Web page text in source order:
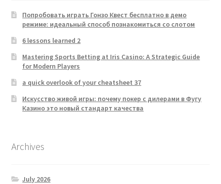
Попробовать играть Гонзо Квест бесплатно в демо
режиме: идеальный способ познакомиться со слотом
6 lessons learned 2
Mastering Sports Betting at Iris Casino: A Strategic Guide
for Modern Players
a quick overlook of your cheatsheet 37
Искусство живой игры: почему покер с дилерами в Фугу
Казино это новый стандарт качества
Archives
July 2026